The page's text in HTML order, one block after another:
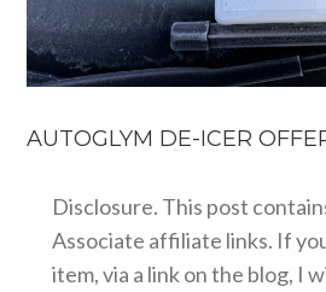
AUTOGLYM DE-ICER
Disclosure. This post
Associate affiliate links. If
item, via a link on the blog, I